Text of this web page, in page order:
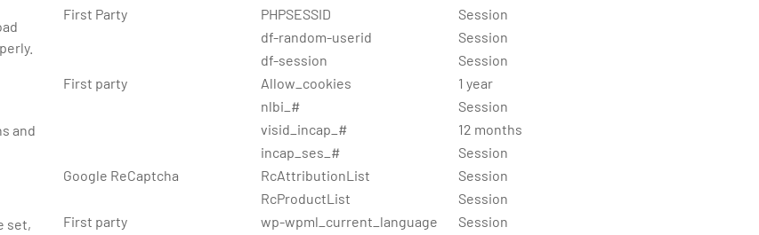
First Party PHPSESSID
Session
df-random-userid
Session
df-session
Session
and
First party Allow_cookies
1 year
nlbi_#
Session
visid_incap_#
12 months
incap_ses_#
Session
Google ReCaptcha
RcAttributionList
Session
RcProductList
Session
set,
First party wp-wpml_current_language
Session